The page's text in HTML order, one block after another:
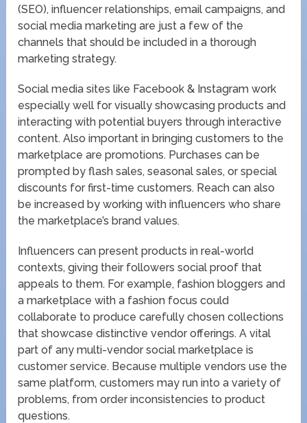
(SEO), influencer relationships, email campaigns, and
social media marketing are just a few of the
channels that should be included in a thorough
marketing strategy.
Social media sites like Facebook & Instagram work
especially well for visually showcasing products and
interacting with potential buyers through interactive
content. Also important in bringing customers to the
marketplace are promotions. Purchases can be
prompted by flash sales, seasonal sales, or special
discounts for first-time customers. Reach can also
be increased by working with influencers who share
the marketplace’s brand values.
Influencers can present products in real-world
contexts, giving their followers social proof that
appeals to them. For example, fashion bloggers and
a marketplace with a fashion focus could
collaborate to produce carefully chosen collections
that showcase distinctive vendor offerings. A vital
part of any multi-vendor social marketplace is
customer service. Because multiple vendors use the
same platform, customers may run into a variety of
problems, from order inconsistencies to product
questions.